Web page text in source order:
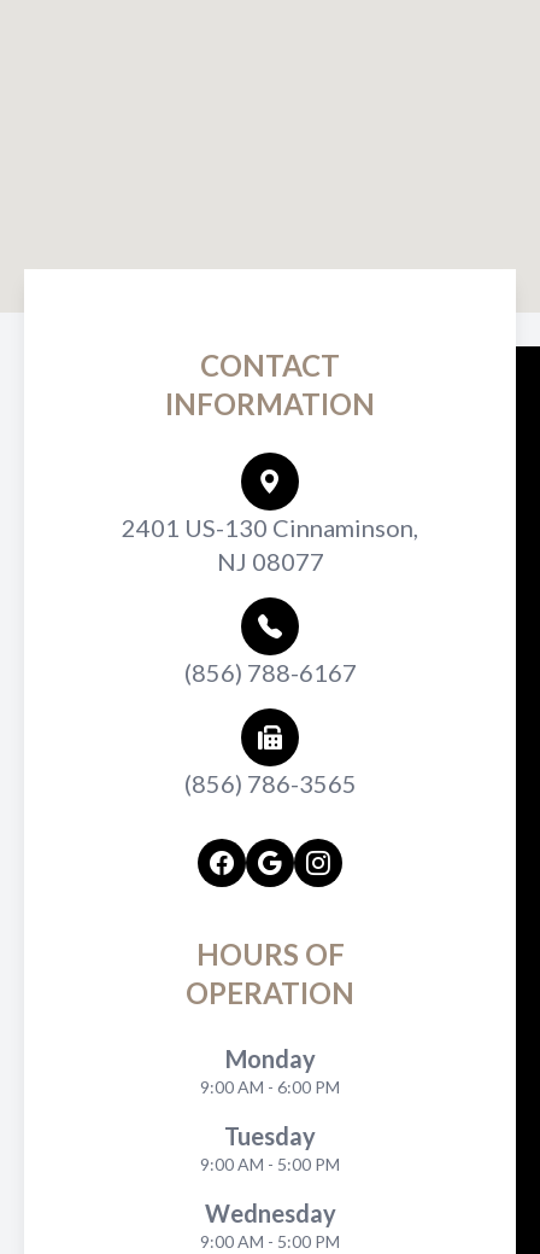
CONTACT
INFORMATION
2401 US-130 Cinnaminson,
NJ 08077
(856) 788-6167
(856) 786-3565
HOURS OF
OPERATION
Monday
9:00 AM - 6:00 PM
Tuesday
9:00 AM - 5:00 PM
Wednesday
9:00 AM - 5:00 PM